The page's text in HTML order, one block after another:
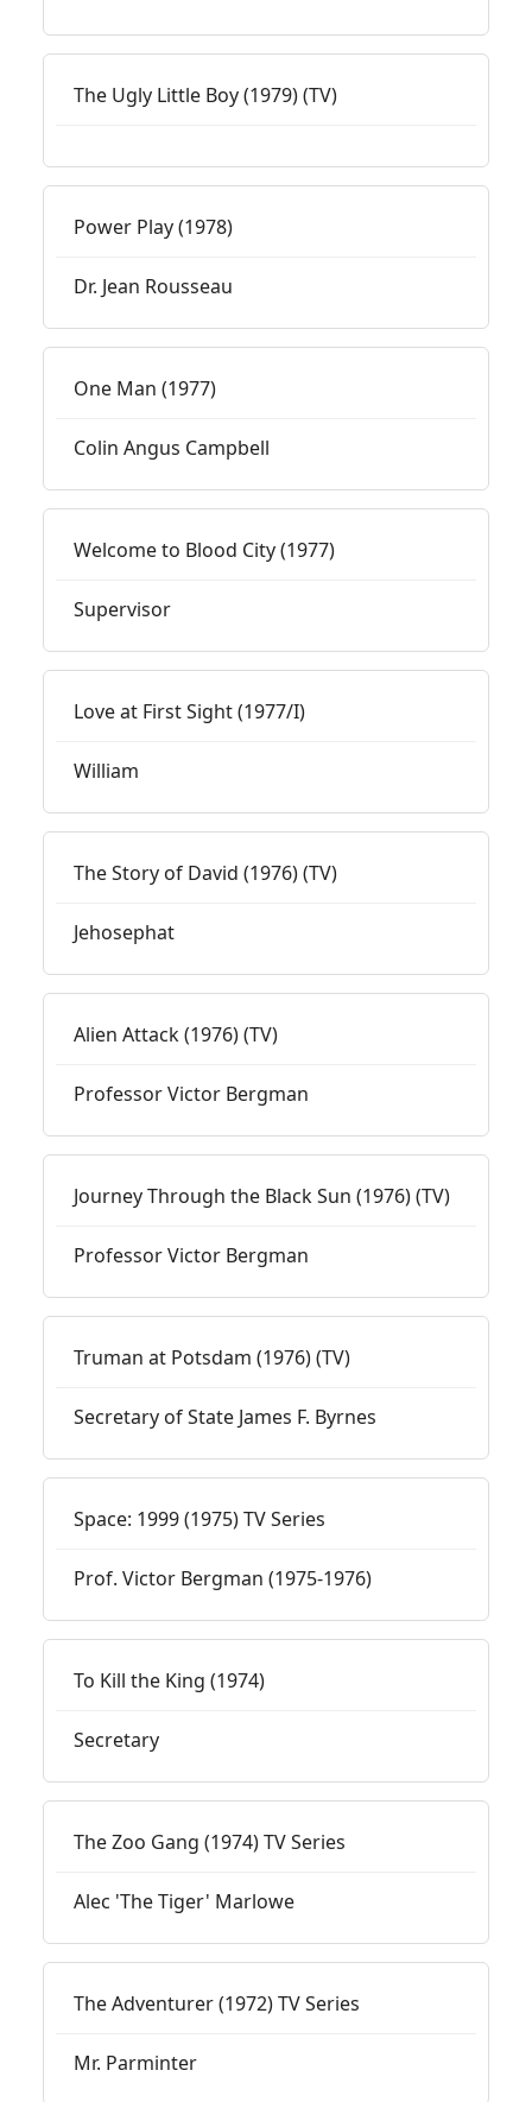
The Ugly Little Boy (1979) (TV)
Power Play (1978)
Dr. Jean Rousseau
One Man (1977)
Colin Angus Campbell
Welcome to Blood City (1977)
Supervisor
Love at First Sight (1977/I)
William
The Story of David (1976) (TV)
Jehosephat
Alien Attack (1976) (TV)
Professor Victor Bergman
Journey Through the Black Sun (1976) (TV)
Professor Victor Bergman
Truman at Potsdam (1976) (TV)
Secretary of State James F. Byrnes
Space: 1999 (1975) TV Series
Prof. Victor Bergman (1975-1976)
To Kill the King (1974)
Secretary
The Zoo Gang (1974) TV Series
Alec 'The Tiger' Marlowe
The Adventurer (1972) TV Series
Mr. Parminter